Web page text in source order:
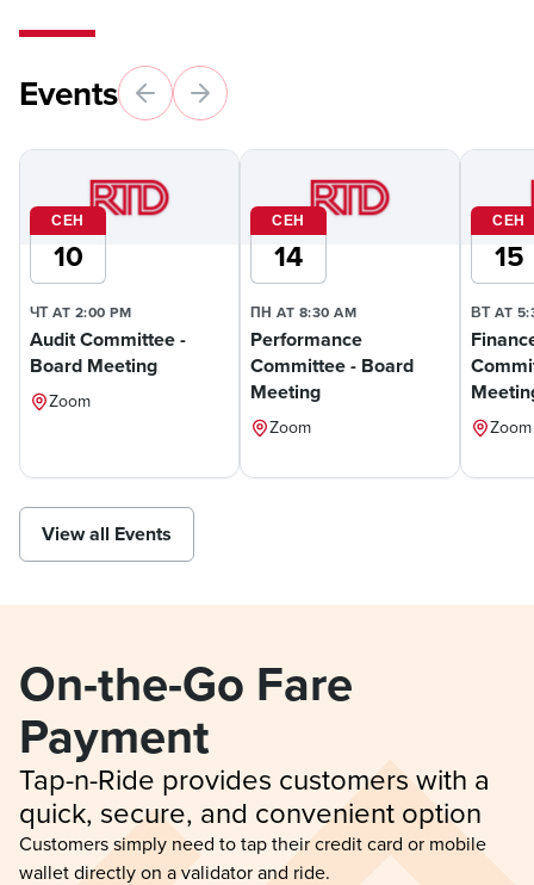
Events
СЕН
10
ЧТ AT 2:00 PM
Audit Committee -
Board Meeting
Zoom
СЕН
14
ПН AT 8:30 AM
Performance
Committee - Board
Meeting
Zoom
СЕН
15
ВТ AT
Zoom
View all Events
On-the-Go Fare
Payment
Tap-n-Ride provides customers with a
quick, secure, and convenient option
Customers simply need to tap their credit card or mobile
wallet directly on a validator and ride.